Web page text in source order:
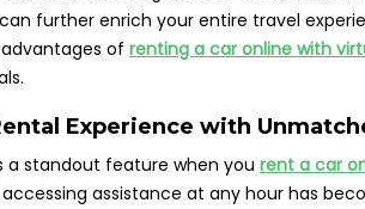
further enrich your entire travel
of renting a car online with
Experience with
a standout feature when you rent a car
assistance at any hour has